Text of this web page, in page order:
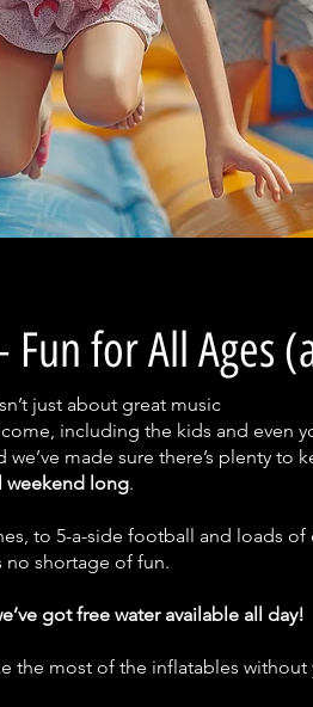
for All Ages
just about great music
including the kids and even
made sure there’s plenty to
weekend long.
to 5-a-side football and loads
no shortage of fun.
got free water available all day!
the most of the inflatables